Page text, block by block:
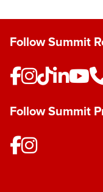
Follow Summit
Follow Summit